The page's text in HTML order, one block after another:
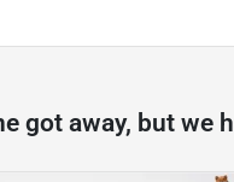
got away, but we